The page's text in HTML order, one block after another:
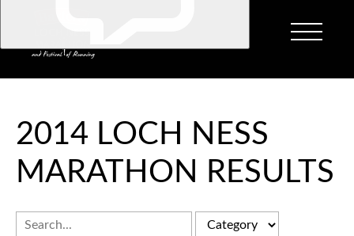
2014 LOCH NESS
MARATHON RESULTS